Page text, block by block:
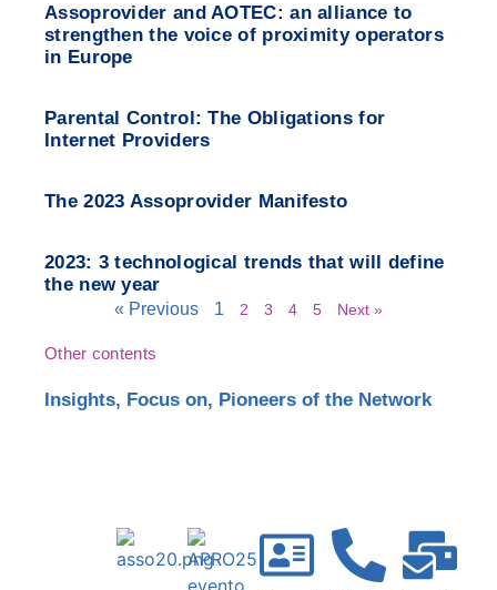
Assoprovider and AOTEC: an alliance to
strengthen the voice of proximity operators
in Europe
Parental Control: The Obligations for
Internet Providers
The 2023 Assoprovider Manifesto
2023: 3 technological trends that will define
the new year
« Previous 1 2 3 4 5 Next »
Other contents
Insights, Focus on, Pioneers of the Network